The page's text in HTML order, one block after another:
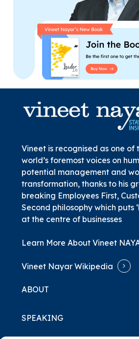
Vineet is recognised as one of
world’s foremost voices on
potential management and
transformation, thanks to his
breaking Employees First,
Second philosophy which puts
at the centre of businesses
Learn More About Vineet
Vineet Nayar Wikipedia
ABOUT
SPEAKING